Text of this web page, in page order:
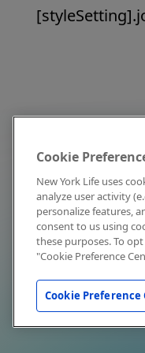
Cookie
New York Life uses
analyze user activity
personalize features,
consent to us using
these purposes. To
"Cookie Preference
Cookie Preference